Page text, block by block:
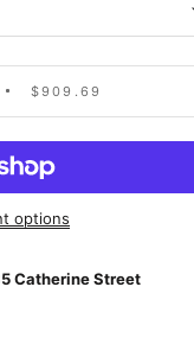
$909.69
options
Catherine Street